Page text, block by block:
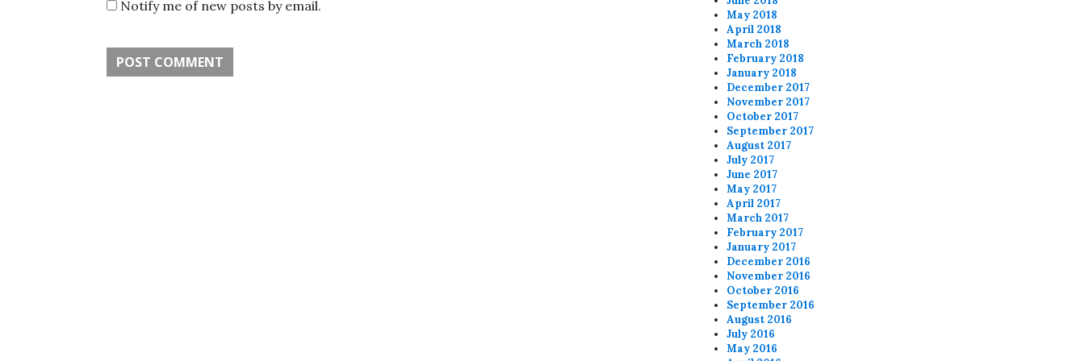
Notify me of new posts by email.
May 2018
April 2018
March 2018
February 2018
January 2018
December 2017
November 2017
October 2017
September 2017
August 2017
July 2017
June 2017
May 2017
April 2017
March 2017
February 2017
January 2017
December 2016
November 2016
October 2016
September 2016
August 2016
July 2016
May 2016